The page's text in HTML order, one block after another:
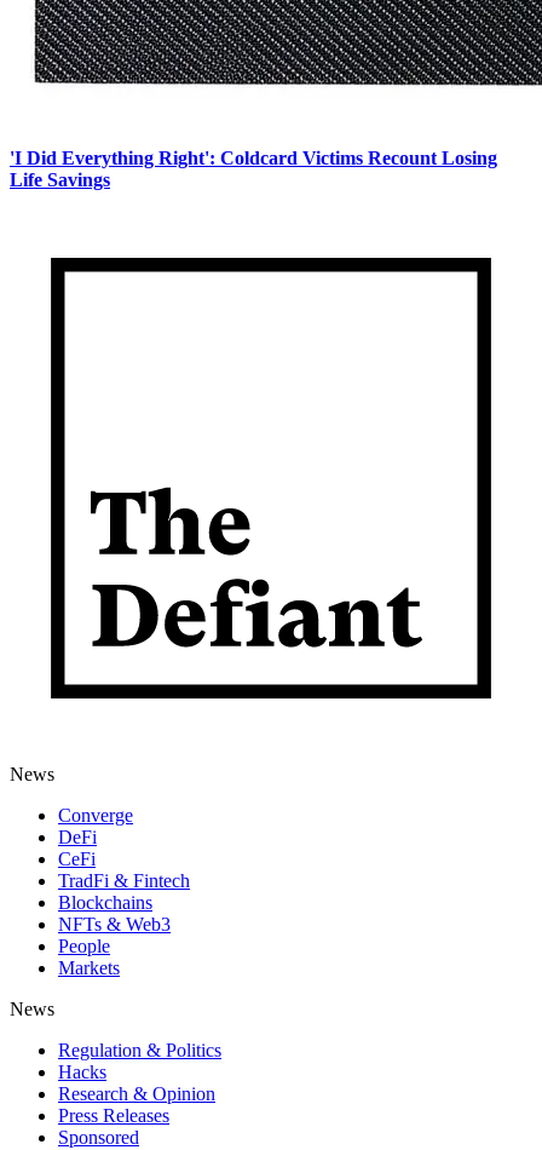
'I Did Everything Right': Coldcard Victims Recount Losing
Life Savings
News
Converge
DeFi
CeFi
TradFi & Fintech
Blockchains
NFTs & Web3
People
Markets
News
Regulation & Politics
Hacks
Research & Opinion
Press Releases
Sponsored